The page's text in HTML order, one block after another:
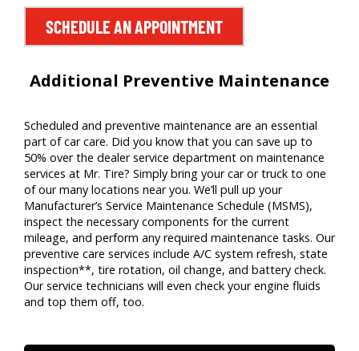
SCHEDULE AN APPOINTMENT
Additional Preventive Maintenance
Scheduled and preventive maintenance are an essential
part of car care. Did you know that you can save up to
50% over the dealer service department on maintenance
services at Mr. Tire? Simply bring your car or truck to one
of our many locations near you. We’ll pull up your
Manufacturer’s Service Maintenance Schedule (MSMS),
inspect the necessary components for the current
mileage, and perform any required maintenance tasks. Our
preventive care services include A/C system refresh, state
inspection**, tire rotation, oil change, and battery check.
Our service technicians will even check your engine fluids
and top them off, too.